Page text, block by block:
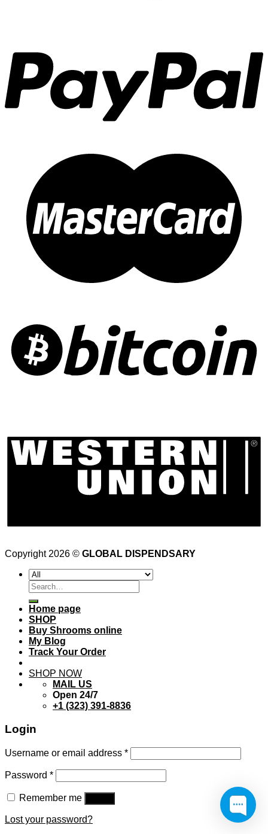
Copyright 2026 © GLOBAL DISPENDSARY
Search
for:
Home page
SHOP
Buy Shrooms online
My Blog
Track Your Order
SHOP NOW
MAIL US
Open 24/7
+1 (323) 391-8836
Login
Username or email address *
Password *
Remember me
Lost your password?